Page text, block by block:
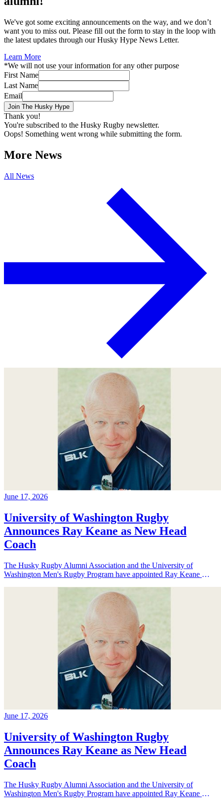
We've got some exciting announcements on the way, and we don’t
want you to miss out. Please fill out the form to stay in the loop with
the latest updates through our Husky Hype News Letter.
Learn More
*We will not use your information for any other purpose
First Name
Last Name
Email
Thank you!
You're subscribed to the Husky Rugby newsletter.
Oops! Something went wrong while submitting the form.
More News
All News
June 17, 2026
University of Washington Rugby
Announces Ray Keane as New Head
Coach
The Husky Rugby Alumni Association and the University of
Washington Men's Rugby Program have appointed Ray Keane — a
collegiate, and professional rugby in both Ireland and the United
States — as their new Head Coach, tasking him with leading player
development, recruiting, and the long-term growth of the program.
June 17, 2026
University of Washington Rugby
Announces Ray Keane as New Head
Coach
The Husky Rugby Alumni Association and the University of
Washington Men's Rugby Program have appointed Ray Keane — a